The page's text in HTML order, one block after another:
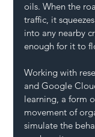
oils. When the
traffic, it
into any nearby
enough for it to
Working with
and Google
learning, a form
movement of
simulate the